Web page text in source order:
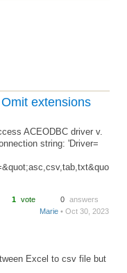
extensions
ACEODBC driver v.
string: 'Driver=
1 vote 0 answers
Marie • Oct 30, 2023
Excel to csv file but